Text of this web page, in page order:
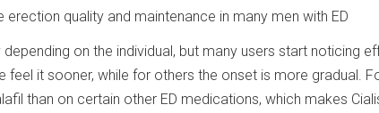
erection quality and maintenance in many men with ED
on the individual, but many users start noticing
feel it sooner, while for others the onset is more gradual.
than on certain other ED medications, which makes